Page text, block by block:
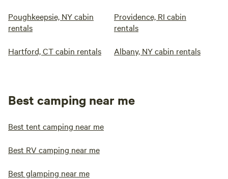
Poughkeepsie, NY cabin
rentals
Providence, RI cabin
rentals
Hartford, CT cabin rentals Albany, NY cabin rentals
Best camping near me
Best tent camping near me
Best RV camping near me
Best glamping near me